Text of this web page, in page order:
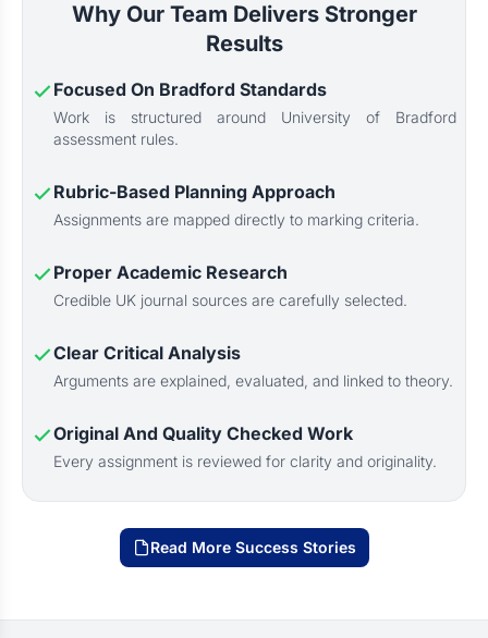
Why Our Team Delivers Stronger
Results
Focused On Bradford Standards
Work is structured around University of Bradford
assessment rules.
Rubric-Based Planning Approach
Assignments are mapped directly to marking criteria.
Proper Academic Research
Credible UK journal sources are carefully selected.
Clear Critical Analysis
Arguments are explained, evaluated, and linked to theory.
Original And Quality Checked Work
Every assignment is reviewed for clarity and originality.
Read More Success Stories